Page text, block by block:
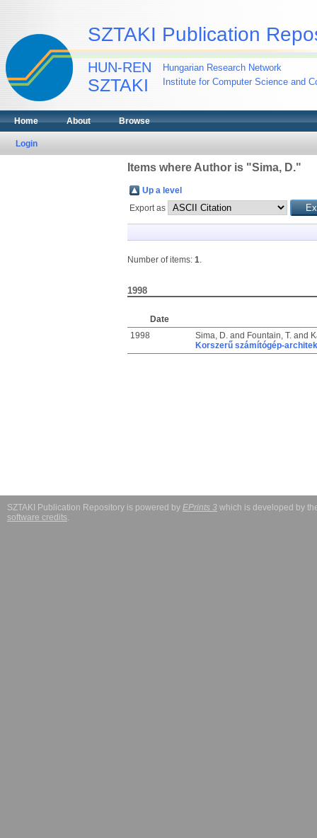
SZTAKI Publication
HUN-REN
SZTAKI
Hungarian Research Network
Institute for Computer Science and
Home About Browse
Login
Items where Author is "Sima, D."
Up a level
Export as
Number of items: 1.
1998
Date
1998
Sima, D.and Fountain, T.and
Korszerű számítógép-
SZTAKI Publication Repository is powered by EPrints 3 which is developed by
software credits.